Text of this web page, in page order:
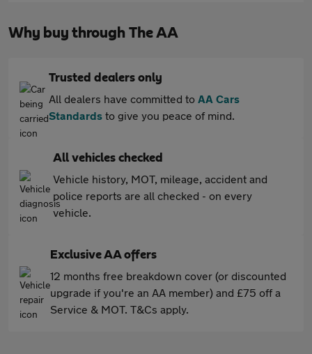
Why buy through The AA
Trusted dealers only
All dealers have committed to AA Cars
Standards to give you peace of mind.
All vehicles checked
Vehicle history, MOT, mileage, accident and
police reports are all checked - on every
vehicle.
Exclusive AA offers
12 months free breakdown cover (or discounted
upgrade if you're an AA member) and £75 off a
Service & MOT. T&Cs apply.